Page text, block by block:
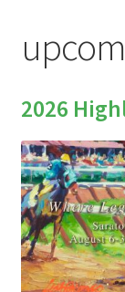
About
News
Upcoming
2026